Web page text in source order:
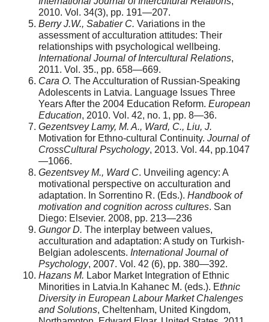
2010. Vol. 34(3), pp. 191—207.
Berry J.W., Sabatier C. Variations in the
assessment of acculturation attitudes: Their
relationships with psychologi­cal wellbeing.
International Journal of Intercultural Relations,
2011. Vol. 35., pp. 658—669.
Cara O. The Acculturation of Russian-Speaking
Adolescents in Latvia. Language Issues Three
Years After the 2004 Education Reform. European
Education, 2010. Vol. 42, no. 1, pp. 8—36.
Gezentsvey Lamy, M. A., Ward, C., Liu, J.
Motivation for Ethno-cultural Continuity. Journal of
Cross­Cultural Psychology, 2013. Vol. 44, pp.1047
—1066.
Gezentsvey M., Ward C. Unveiling agency: A
motiva­tional perspective on acculturation and
adaptation. In Sorrentino R. (Eds.). Handbook of
motivation and cognition across cultures. San
Diego: Elsevier. 2008, pp. 213—236
Gungor D. The interplay between values,
acculturation and adaptation: A study on Turkish-
Belgian adolescents. International Journal of
Psychology, 2007. Vol. 42 (6), pp. 380—392.
Hazans M. Labor Market Integration of Ethnic
Minorities in Latvia.In Kahanec M. (eds.). Ethnic
Diversity in European Labour Market Chalenges
and Solutions, Cheltenham, United Kingdom,